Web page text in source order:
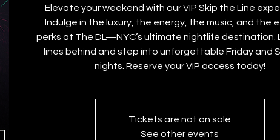
Elevate your weekend with our VIP Skip the Line
Indulge in the luxury, the energy, the music, and the
perks at The DL—NYC’s ultimate nightlife destination.
lines behind and step into unforgettable Friday and
nights. Reserve your VIP access today!
Tickets are not on sale
See other events